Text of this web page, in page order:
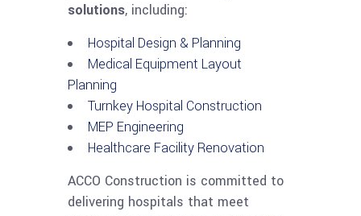
solutions, including:
Hospital Design & Planning
Medical Equipment Layout
Planning
Turnkey Hospital Construction
MEP Engineering
Healthcare Facility Renovation
ACCO Construction is committed to
delivering hospitals that meet